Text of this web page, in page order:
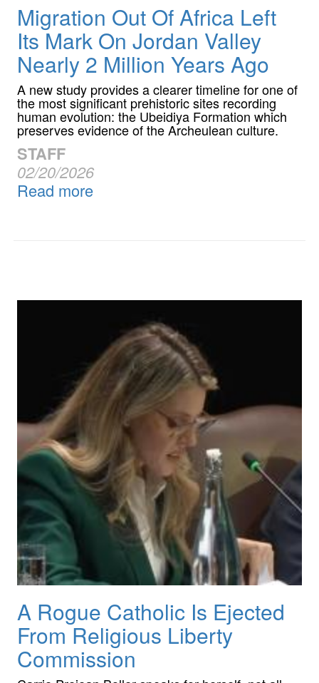
Migration Out Of Africa Left
Its Mark On Jordan Valley
Nearly 2 Million Years Ago
A new study provides a clearer timeline for one of
the most significant prehistoric sites recording
human evolution: the Ubeidiya Formation which
preserves evidence of the Archeulean culture.
STAFF
02/20/2026
Read more
A Rogue Catholic Is Ejected
From Religious Liberty
Commission